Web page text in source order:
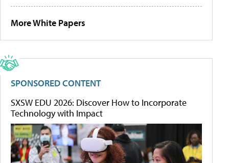
More White Papers
SPONSORED CONTENT
SXSW EDU 2026: Discover How to Incorporate
Technology with Impact